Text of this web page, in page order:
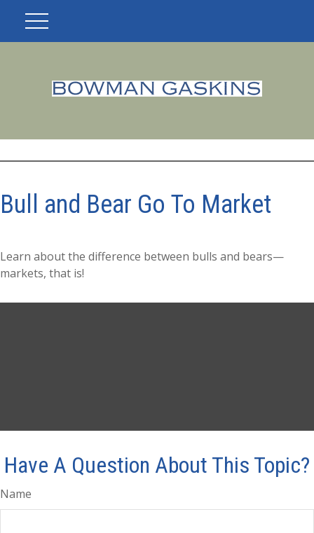
Bull and Bear Go To Market
Learn about the difference between bulls and bears—
markets, that is!
Have A Question About This Topic?
Name